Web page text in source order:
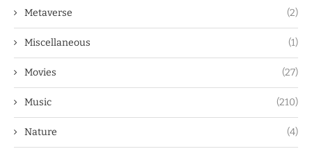
Metaverse (2)
Miscellaneous (1)
Movies (27)
Music (210)
Nature (4)